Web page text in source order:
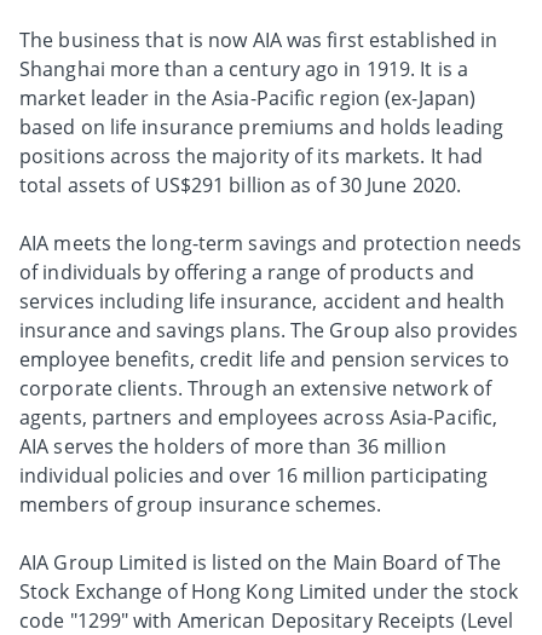
The business that is now AIA was first established in
Shanghai more than a century ago in 1919. It is a
market leader in the Asia-Pacific region (ex-Japan)
based on life insurance premiums and holds leading
positions across the majority of its markets. It had
total assets of US$291 billion as of 30 June 2020.
AIA meets the long-term savings and protection needs
of individuals by offering a range of products and
services including life insurance, accident and health
insurance and savings plans. The Group also provides
employee benefits, credit life and pension services to
corporate clients. Through an extensive network of
agents, partners and employees across Asia-Pacific,
AIA serves the holders of more than 36 million
individual policies and over 16 million participating
members of group insurance schemes.
AIA Group Limited is listed on the Main Board of The
Stock Exchange of Hong Kong Limited under the stock
code "1299" with American Depositary Receipts (Level